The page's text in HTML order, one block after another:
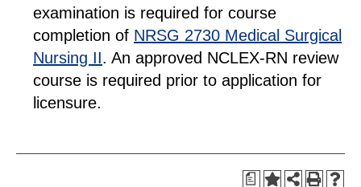
examination is required for course
completion of NRSG 2730 Medical Surgical
Nursing II. An approved NCLEX-RN review
course is required prior to application for
licensure.
a